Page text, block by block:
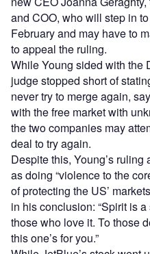
and COO, who will step in
February and may have to
to appeal the ruling.
While Young sided with the
judge stopped short of
never try to merge again,
with the free market with
the two companies may
deal to try again.
Despite this, Young’s
as doing “violence to the
of protecting the US’
in his conclusion: “Spirit is
those who love it. To those
this one’s for you.”